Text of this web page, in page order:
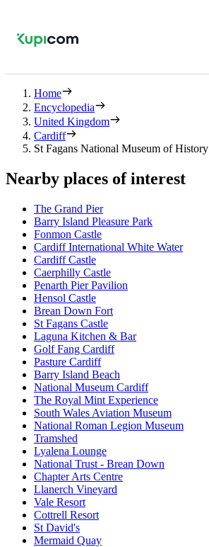
Home
Encyclopedia
United Kingdom
Cardiff
St Fagans National Museum of History
Nearby places of interest
The Grand Pier
Barry Island Pleasure Park
Fonmon Castle
Cardiff International White Water
Cardiff Castle
Caerphilly Castle
Penarth Pier Pavilion
Hensol Castle
Brean Down Fort
St Fagans Castle
Laguna Kitchen & Bar
Golf Fang Cardiff
Pasture Cardiff
Barry Island Beach
National Museum Cardiff
The Royal Mint Experience
South Wales Aviation Museum
National Roman Legion Museum
Tramshed
Lyalena Lounge
National Trust - Brean Down
Chapter Arts Centre
Llanerch Vineyard
Vale Resort
Cottrell Resort
St David's
Mermaid Quay